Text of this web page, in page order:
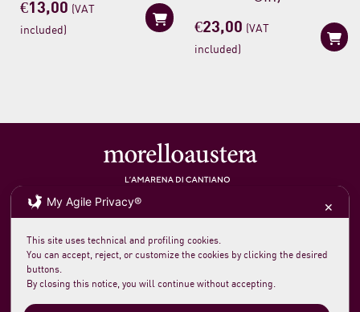
€13,00 (VAT
included)
€23,00 (VAT
included)
Soc. agricola morelloaustera
loc. San Rocco Meleta 1261044 Cantiano PU Italy
info@morelloaustera.it
My Agile Privacy® ✕
This site uses technical and profiling cookies.
You can accept, reject, or customize the cookies by clicking the desired
buttons.
By closing this notice, you will continue without accepting.